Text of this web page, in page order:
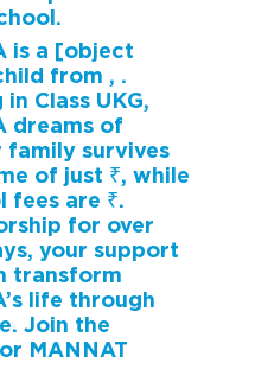
is a [object
from , .
Class UKG,
dreams of
family survives
of just ₹, while
fees are ₹.
for over
your support
transform
life through
Join the
MANNAT